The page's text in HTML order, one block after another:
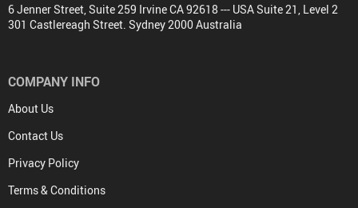
6 Jenner Street, Suite 259 Irvine CA 92618 --- USA Suite 21, Level 2
301 Castlereagh Street. Sydney 2000 Australia
COMPANY INFO
About Us
Contact Us
Privacy Policy
Terms & Conditions